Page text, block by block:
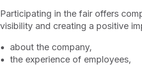
Participating in the fair offers
visibility and creating a positive
about the company,
the experience of employees,